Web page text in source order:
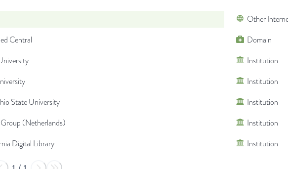
Other
Central
Domain
Institution
Institution
State University
Institution
(Netherlands)
Institution
Digital Library
Institution